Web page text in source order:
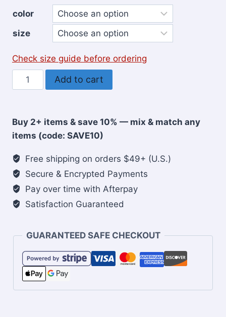
color
size
Check size guide before ordering
Have
Faith
Christian
Youth
Shirt
quantity
Add to cart
Buy 2+ items & save 10% — mix & match any
items (code: SAVE10)
Free shipping on orders $49+ (U.S.)
Secure & Encrypted Payments
Pay over time with Afterpay
Satisfaction Guaranteed
GUARANTEED SAFE CHECKOUT